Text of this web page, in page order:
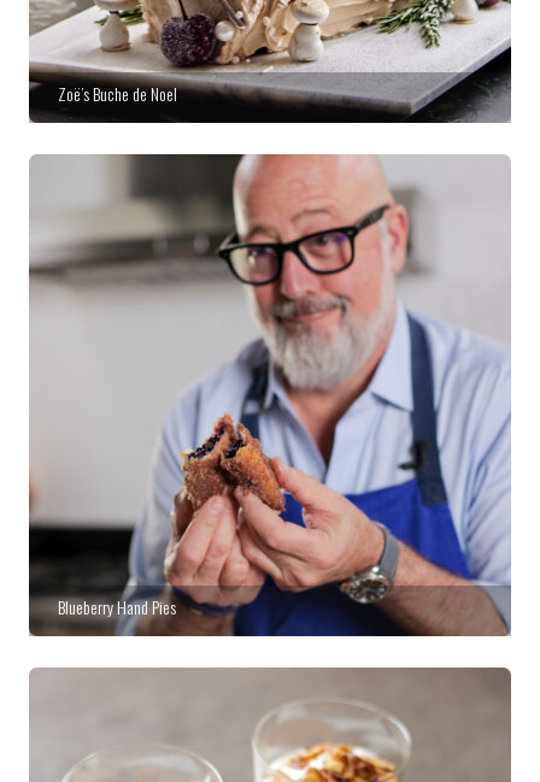
Zoë’s Buche de Noel
Blueberry Hand Pies